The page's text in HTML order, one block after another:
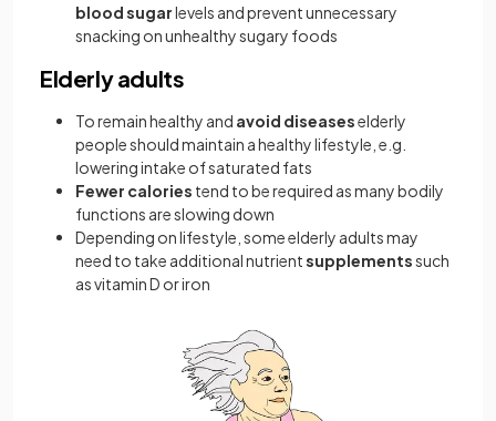
blood sugarlevels and prevent unnecessary
snacking on unhealthy sugary foods
Elderly adults
To remain healthy and avoid diseaseselderly
people should maintain a healthy lifestyle, e.g.
lowering intake of saturated fats
Fewer calories tend to be required as many bodily
functions are slowing down
Depending on lifestyle, some elderly adults may
need to take additional nutrientsupplementssuch
as vitamin D or iron